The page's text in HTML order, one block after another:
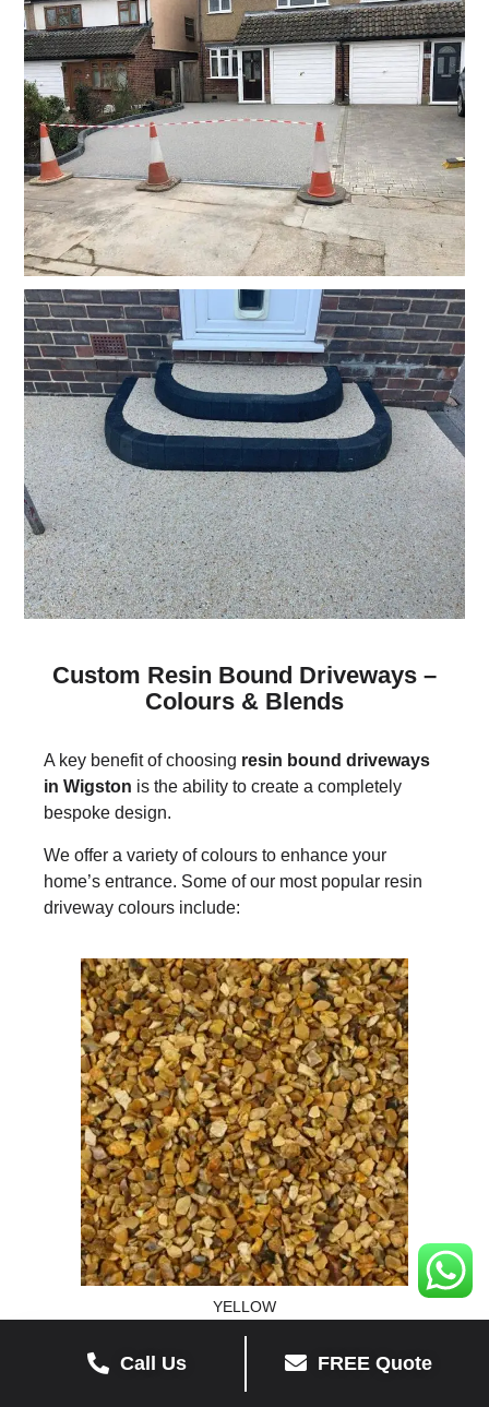
Custom Resin Bound Driveways –
Colours & Blends
A key benefit of choosing resin bound driveways
in Wigston is the ability to create a completely
bespoke design.
We offer a variety of colours to enhance your
home’s entrance. Some of our most popular resin
driveway colours include:
YELLOW
Call Us FREE Quote